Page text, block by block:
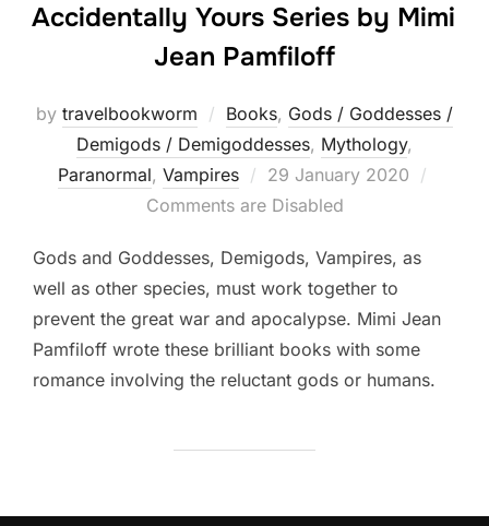
Accidentally Yours Series by Mimi
Jean Pamfiloff
by travelbookworm Books, Gods / Goddesses /
Demigods / Demigoddesses, Mythology,
Paranormal, Vampires
Posted
on
29 January 2020
Comments are Disabled
Gods and Goddesses, Demigods, Vampires, as
well as other species, must work together to
prevent the great war and apocalypse. Mimi Jean
Pamfiloff wrote these brilliant books with some
romance involving the reluctant gods or humans.